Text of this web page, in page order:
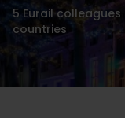
5 Eurail
countries